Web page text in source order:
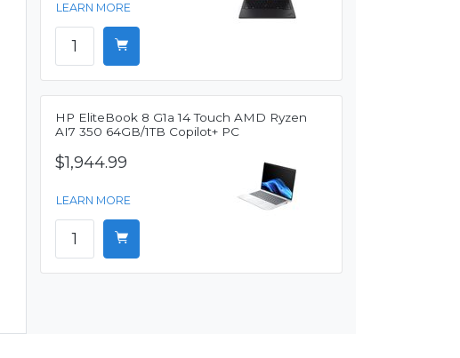
LEARN MORE
HP EliteBook 8 G1a 14 Touch AMD Ryzen
AI7 350 64GB/1TB Copilot+ PC
$1,944.99
LEARN MORE